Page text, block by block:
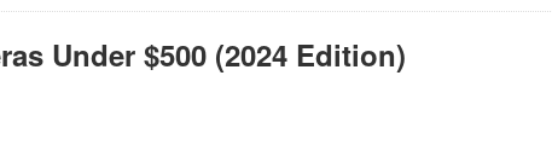
Under $500 (2024 Edition)